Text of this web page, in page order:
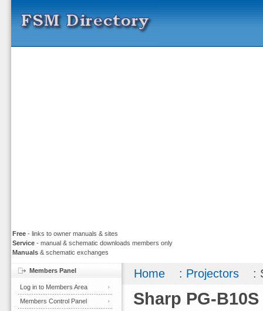
Free - links to owner manuals & sites
Service - manual & schematic downloads members only
Manuals & schematic exchanges
Home : Projectors :
Sharp PG-
Members Panel
Log in to Members Area
Members Control Panel